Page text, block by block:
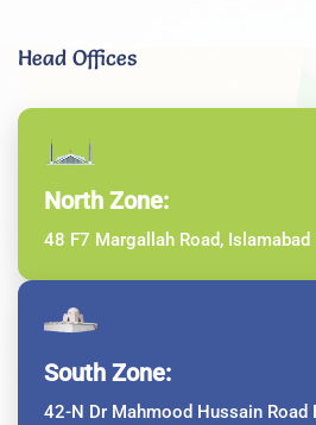
Head Offices
North Zone:
48 F7 Margallah Road, Islamabad
South Zone:
42-N Dr Mahmood Hussain Road